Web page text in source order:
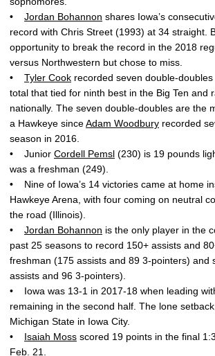
• Jordan Bohannon shares Iowa’s
record with Chris Street (1993) at 34 straight.
opportunity to break the record in the 2018
versus Northwestern but chose to miss.
• Tyler Cook recorded seven double-
total that tied for ninth best in the Big Ten and
nationally. The seven double-doubles are the
a Hawkeye sinceAdam Woodbury recorded
season in 2016.
• Junior Cordell Pemsl (230) is 19 pounds
was a freshman (249).
• Nine of Iowa’s 14 victories came at home
Hawkeye Arena, with four coming on neutral
the road (Illinois).
• Jordan Bohannon is the only player in the
past 25 seasons to record 150+ assists and
freshman (175 assists and 89 3-pointers) and
assists and 96 3-pointers).
• Iowa was 13-1 in 2017-18 when leading
remaining in the second half. The lone
Michigan State in Iowa City.
• Isaiah Moss scored 19 points in the final
Feb. 21.